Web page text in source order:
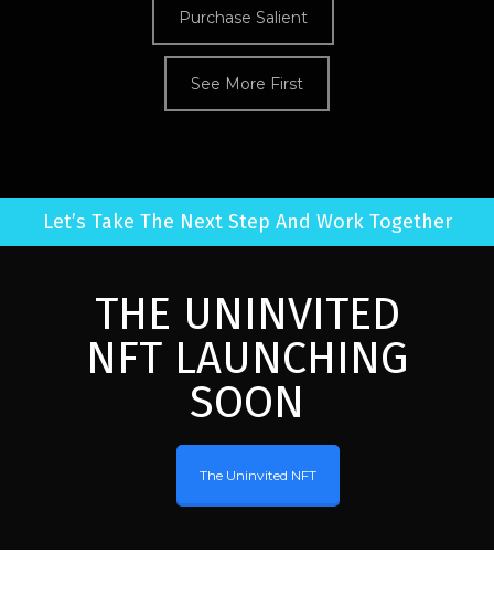
Purchase Salient
See More First
Let’s Take The Next Step And Work Together
THE UNINVITED
NFT LAUNCHING
SOON
The Uninvited NFT